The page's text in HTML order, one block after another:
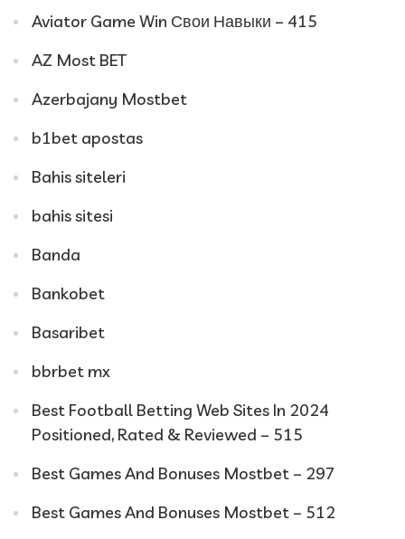
Aviator Game Win Свои Навыки – 415
AZ Most BET
Azerbajany Mostbet
b1bet apostas
Bahis siteleri
bahis sitesi
Banda
Bankobet
Basaribet
bbrbet mx
Best Football Betting Web Sites In 2024
Positioned, Rated & Reviewed – 515
Best Games And Bonuses Mostbet – 297
Best Games And Bonuses Mostbet – 512